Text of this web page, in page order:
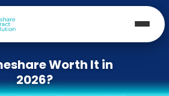
Worth It in
2026?